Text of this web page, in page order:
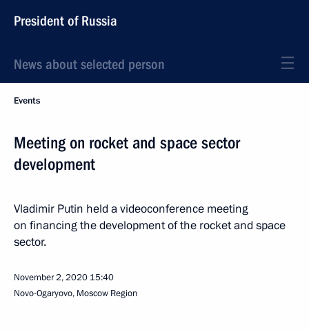
President of Russia
News about selected person
Events
Meeting on rocket and space sector
development
Vladimir Putin held a videoconference meeting
on financing the development of the rocket and space
sector.
November 2, 2020 15:40
Novo-Ogaryovo, Moscow Region